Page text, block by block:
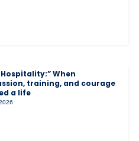
Hospitality:” When
training, and courage
a life